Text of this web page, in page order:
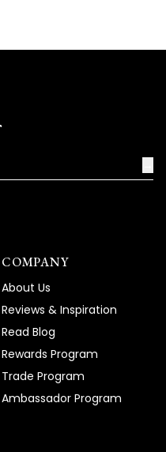
COMPANY
About Us
Reviews & Inspiration
Read Blog
Rewards Program
Trade Program
Ambassador Program